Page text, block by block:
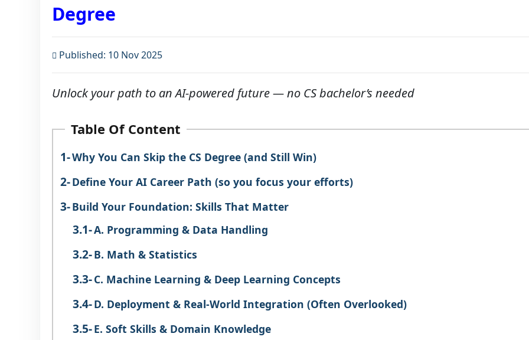
Degree
Published: 10 Nov 2025
Unlock your path to an AI-powered future — no CS bachelor’s needed
Table Of Content
Why You Can Skip the CS Degree (and Still Win)
Define Your AI Career Path (so you focus your efforts)
Build Your Foundation: Skills That Matter
A. Programming & Data Handling
B. Math & Statistics
C. Machine Learning & Deep Learning Concepts
D. Deployment & Real-World Integration (Often Overlooked)
E. Soft Skills & Domain Knowledge